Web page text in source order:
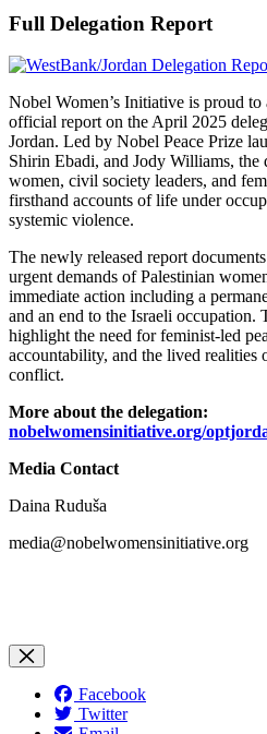
Full Delegation Report
Nobel Women’s Initiative is proud to
official report on the April 2025
Jordan. Led by Nobel Peace Prize
Shirin Ebadi, and Jody Williams, the
women, civil society leaders, and
firsthand accounts of life under
systemic violence.
The newly released report
urgent demands of Palestinian
immediate action including a
and an end to the Israeli occupation.
highlight the need for feminist-led
accountability, and the lived realities
conflict.
More about the delegation:
nobelwomensinitiative.org/
Media Contact
Daina Ruduša
media@nobelwomensinitiative.org
Facebook
Twitter